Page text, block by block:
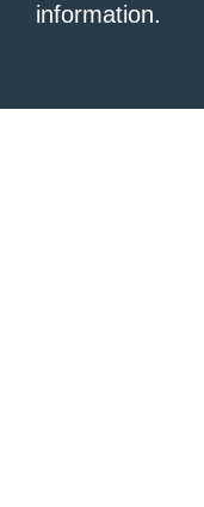
information.